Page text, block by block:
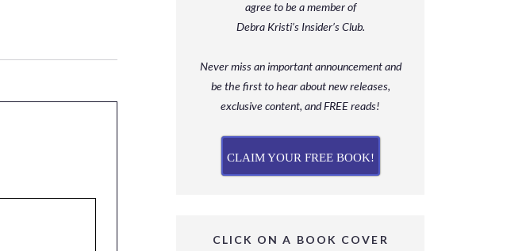
agree to be a memberof
Debra Kristi’s Insider’s Club.
Never miss an important announcement and
bethe first to hear about new releases,
exclusive content, and FREE reads!
CLAIM YOUR FREE BOOK!
CLICK ON A BOOK COVER